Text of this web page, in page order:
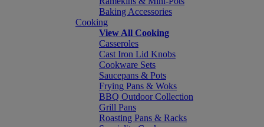
Baking Accessories
Cooking
View All Cooking
Casseroles
Cast Iron Lid Knobs
Cookware Sets
Saucepans & Pots
Frying Pans & Woks
BBQ Outdoor Collection
Grill Pans
Roasting Pans & Racks